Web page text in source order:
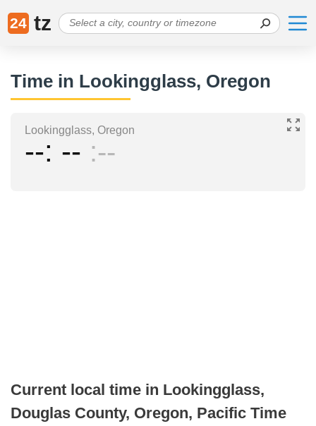
24 tz
Time in Lookingglass, Oregon
Lookingglass, Oregon
-- -- --
Current local time in Lookingglass,
Douglas County, Oregon, Pacific Time